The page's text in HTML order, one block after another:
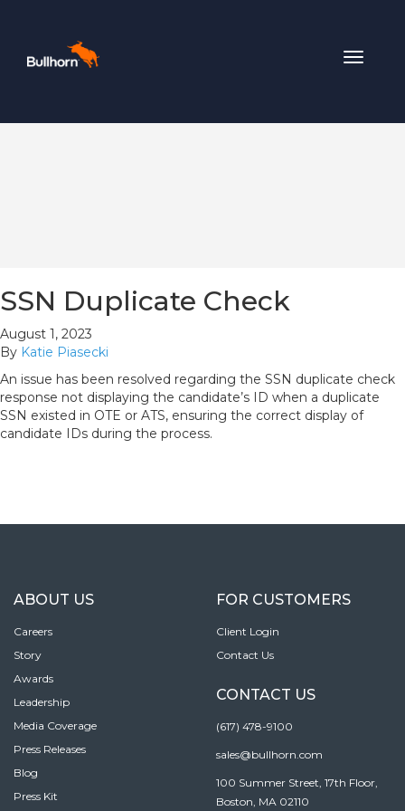
Toggle
SSN Duplicate Check
August 1, 2023
By Katie Piasecki
An issue has been resolved regarding the SSN duplicate check
response not displaying the candidate’s ID when a duplicate
SSN existed in OTE or ATS, ensuring the correct display of
candidate IDs during the process.
ABOUT US
Careers
Story
Awards
Leadership
Media Coverage
Press Releases
Blog
Press Kit
FOR CUSTOMERS
Client Login
Contact Us
CONTACT US
(617) 478-9100
sales@bullhorn.com
100 Summer Street, 17th Floor,
Boston, MA 02110